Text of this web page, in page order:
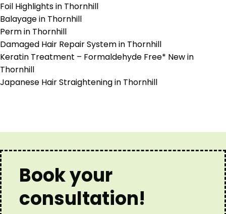
Foil Highlights in Thornhill
Balayage in Thornhill
Perm in Thornhill
Damaged Hair Repair System in Thornhill
Keratin Treatment – Formaldehyde Free* New in
Thornhill
Japanese Hair Straightening in Thornhill
Book your
consultation!